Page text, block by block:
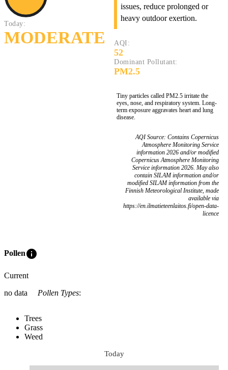
Today:
MODERATE
issues, reduce prolonged or
heavy outdoor exertion.
AQI:
52
Dominant Pollutant:
PM2.5
Tiny particles called PM2.5 irritate the
eyes, nose, and respiratory system. Long-
term exposure aggravates heart and lung
disease.
AQI Source: Contains Copernicus
Atmosphere Monitoring Service
information 2026 and/or modified
Copernicus Atmosphere Monitoring
Service information 2026. May also
contain SILAM information and/or
modified SILAM information from the
Finnish Meteorological Institute, made
available via
https://en.ilmatieteenlaitos.fi/open-data-
licence
Polleninfo
Current
no data
Pollen Types:
Trees
Grass
Weed
Today